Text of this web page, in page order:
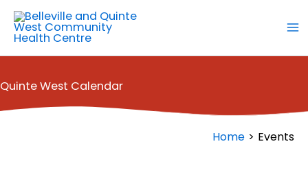
Skip
content
Quinte West Calendar
Home Events